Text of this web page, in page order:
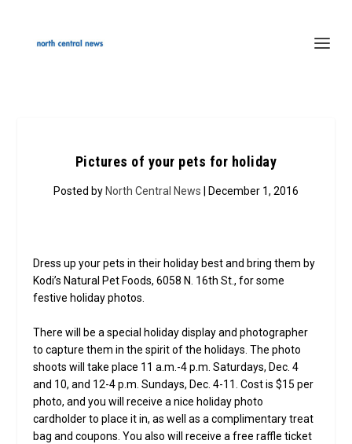
Pictures of your pets for holiday
Posted by North Central News | December 1, 2016
Dress up your pets in their holiday best and bring them by
Kodi’s Natural Pet Foods, 6058 N. 16th St., for some
festive holiday photos.
There will be a special holiday display and photographer
to capture them in the spirit of the holidays. The photo
shoots will take place 11 a.m.-4 p.m. Saturdays, Dec. 4
and 10, and 12-4 p.m. Sundays, Dec. 4-11. Cost is $15 per
photo, and you will receive a nice holiday photo
cardholder to place it in, as well as a complimentary treat
bag and coupons. You also will receive a free raffle ticket